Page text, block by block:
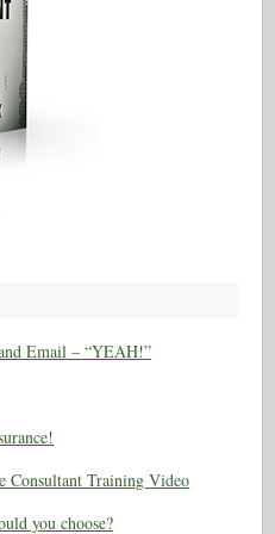
Email – “YEAH!”
Consultant Training Video
you choose?